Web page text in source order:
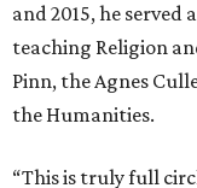
and 2015, he
teaching Religion
Pinn, the Agnes
the Humanities.
“This is truly full